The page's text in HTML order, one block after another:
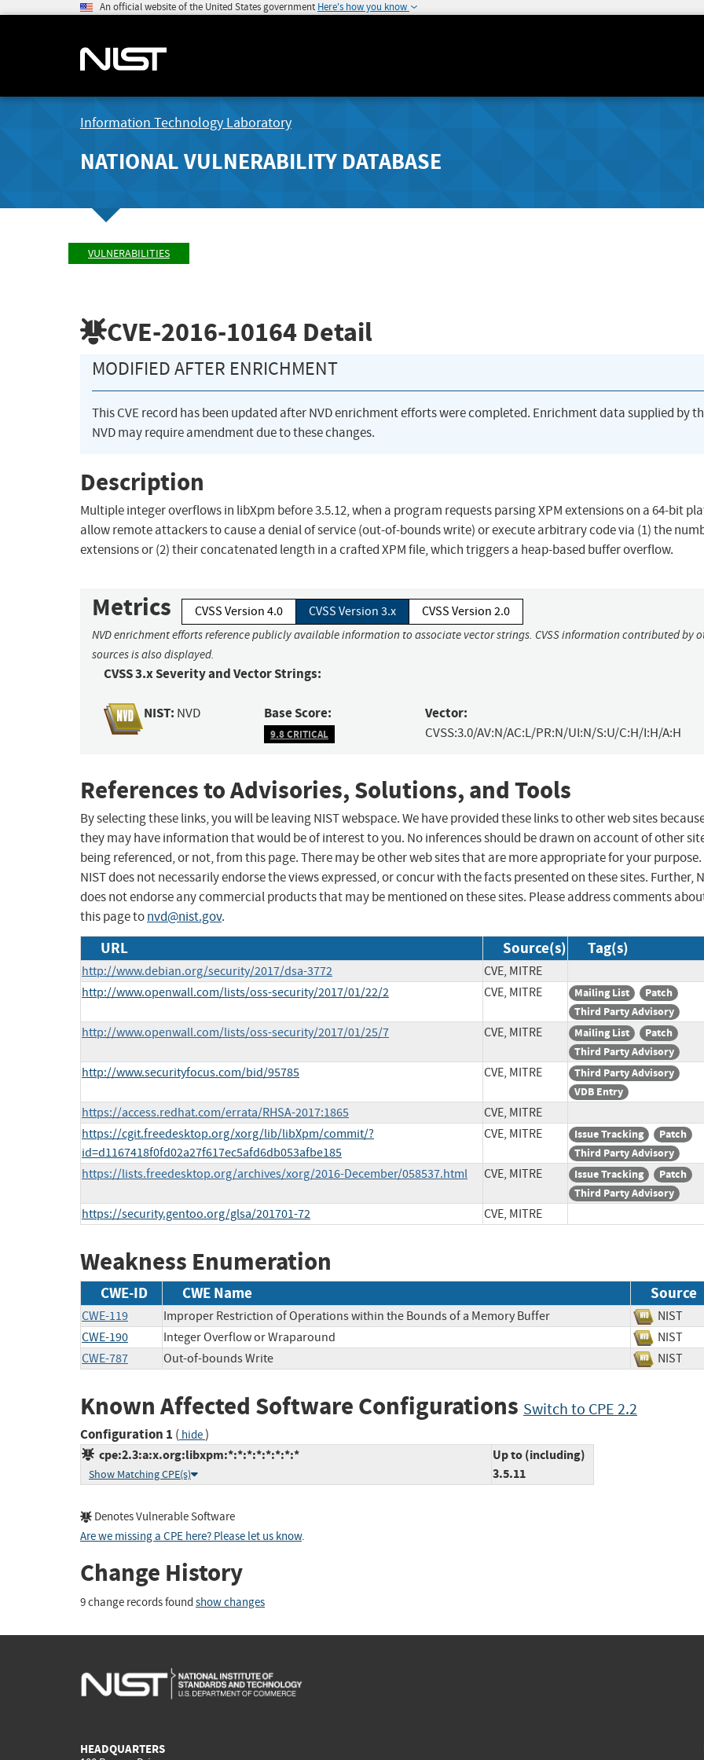
An official website of the United States government Here's how you know
Information Technology Laboratory
NATIONAL VULNERABILITY DATABASE
VULNERABILITIES
CVE-2016-10164 Detail
MODIFIED AFTER ENRICHMENT
This CVE record has been updated after NVD enrichment efforts were completed. Enrichment data supplied by
NVD may require amendment due to these changes.
Description
Multiple integer overflows in libXpm before 3.5.12, when a program requests parsing XPM extensions on a 64-bit
allow remote attackers to cause a denial of service (out-of-bounds write) or execute arbitrary code via (1) the
extensions or (2) their concatenated length in a crafted XPM file, which triggers a heap-based buffer overflow.
Metrics CVSS Version 4.0 CVSS Version 3.x CVSS Version 2.0
NVD enrichment efforts reference publicly available information to associate vector strings. CVSS information contributed by
sources is also displayed.
CVSS 3.x Severity and Vector Strings:
NIST: NVD Base Score:
9.8 CRITICAL
Vector:
CVSS:3.0/AV:N/AC:L/PR:N/UI:N/S:U/C:H/I:H/A:H
References to Advisories, Solutions, and Tools
By selecting these links, you will be leaving NIST webspace. We have provided these links to other web sites
they may have information that would be of interest to you. No inferences should be drawn on account of other
being referenced, or not, from this page. There may be other web sites that are more appropriate for your purpose.
NIST does not necessarily endorse the views expressed, or concur with the facts presented on these sites. Further,
does not endorse any commercial products that may be mentioned on these sites. Please address comments
this page tonvd@nist.gov.
URL Source(s) Tag(s)
http://www.debian.org/security/2017/dsa-3772
CVE, MITRE
http://www.openwall.com/lists/oss-security/2017/01/22/2
CVE, MITRE Mailing List
Patch
Third Party Advisory
http://www.openwall.com/lists/oss-security/2017/01/25/7 CVE, MITRE Mailing List
Patch
Third Party Advisory
http://www.securityfocus.com/bid/95785 CVE, MITRE
Third Party Advisory
VDB Entry
https://access.redhat.com/errata/RHSA-2017:1865
CVE, MITRE
https://cgit.freedesktop.org/xorg/lib/libXpm/commit/?
id=d1167418f0fd02a27f617ec5afd6db053afbe185
CVE, MITRE Issue Tracking
Patch
Third Party Advisory
https://lists.freedesktop.org/archives/xorg/2016-December/058537.html CVE, MITRE Issue Tracking
Patch
Third Party Advisory
https://security.gentoo.org/glsa/201701-72 CVE, MITRE
Weakness Enumeration
CWE-ID CWE Name Source
CWE-119 Improper Restriction of Operations within the Bounds of a Memory Buffer
NIST
CWE-190
Integer Overflow or Wraparound
NIST
CWE-787
Out-of-bounds Write NIST
Known Affected Software Configurations Switch to CPE 2.2
Configuration 1 ( hide)
cpe:2.3:a:x.org:libxpm:*:*:*:*:*:*:*:*
Show Matching CPE(s)
Up to (including)
3.5.11
Denotes Vulnerable Software
Are we missing a CPE here? Please let us know.
Change History
9 change records found show changes
HEADQUARTERS